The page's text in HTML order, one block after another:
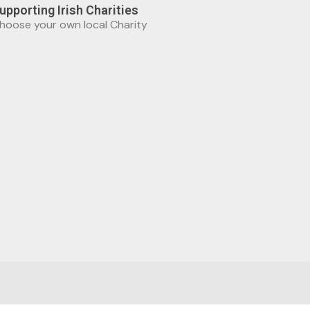
Irish Charities
your own local Charity